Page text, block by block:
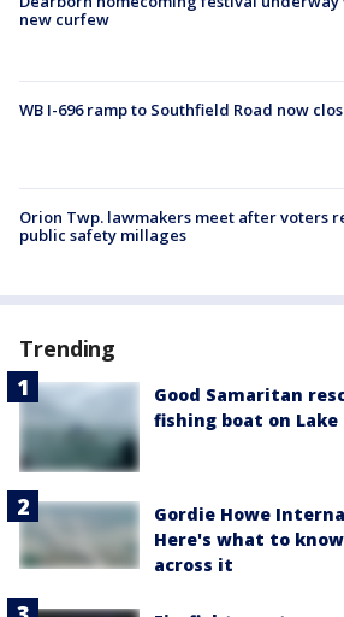
new curfew
WB I-696 ramp to Southfield Road now
Orion Twp. lawmakers meet after voters
public safety millages
Trending
Good Samaritan
fishing boat on Lake
Gordie Howe
Here's what to
across it